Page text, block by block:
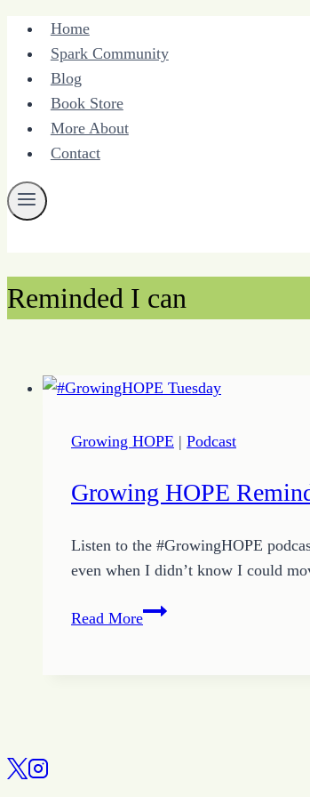
Skip
content
Home
Spark Community
Blog
Book Store
More About
Contact
Reminded I can
Growing HOPE | Podcast
Growing HOPE
Listen to the #GrowingHOPE
even when I didn’t know I could
Read MoreGrowing